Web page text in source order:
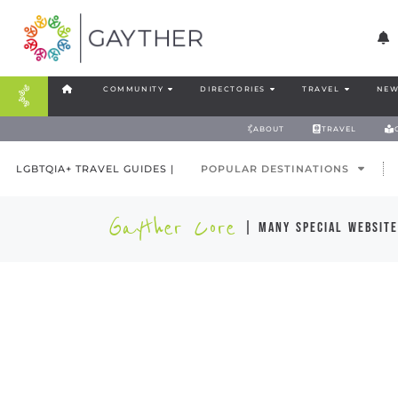
COMMUNITY DIRECTORIES TRAVEL
ABOUT TRAVEL
LGBTQIA+ TRAVEL GUIDES | POPULAR DESTINATIONS
Gayther Core | many special